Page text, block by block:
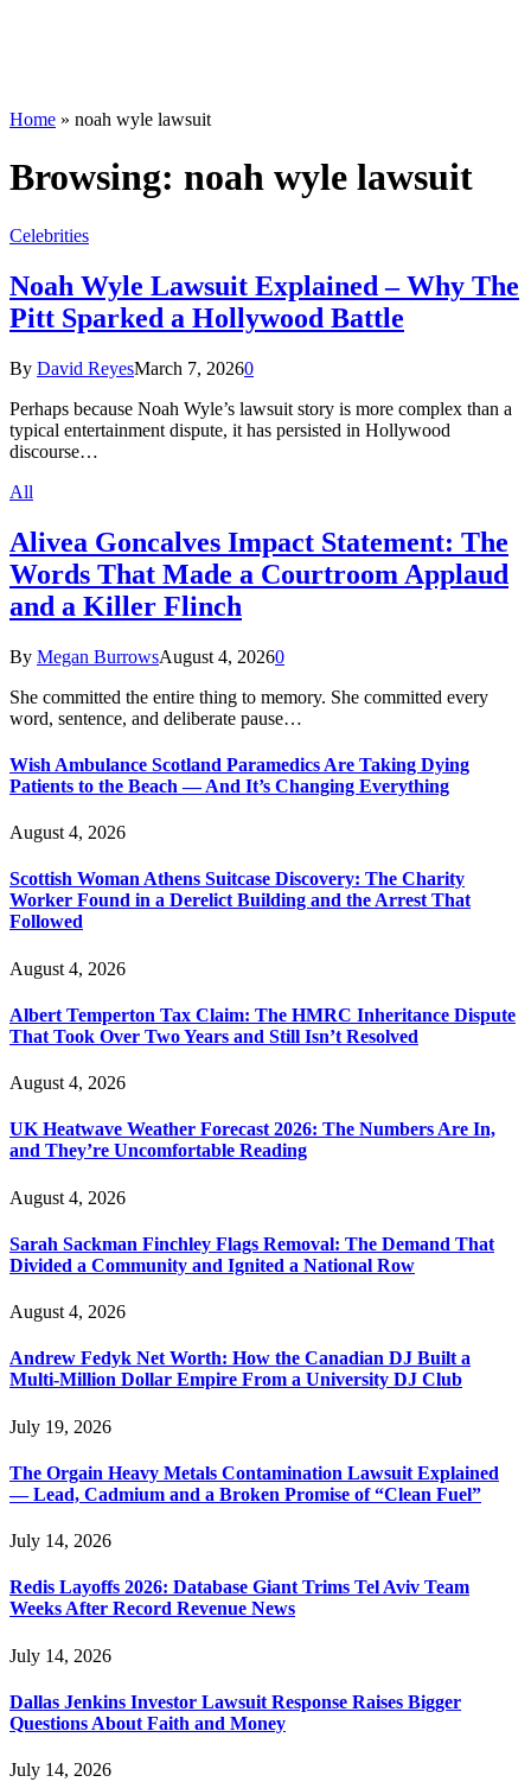
Home » noah wyle lawsuit
Browsing: noah wyle lawsuit
Celebrities
Noah Wyle Lawsuit Explained – Why The
Pitt Sparked a Hollywood Battle
By David ReyesMarch 7, 20260
Perhaps because Noah Wyle’s lawsuit story is more complex than a
typical entertainment dispute, it has persisted in Hollywood
discourse…
All
Alivea Goncalves Impact Statement: The
Words That Made a Courtroom Applaud
and a Killer Flinch
By Megan BurrowsAugust 4, 20260
She committed the entire thing to memory. She committed every
word, sentence, and deliberate pause…
Wish Ambulance Scotland Paramedics Are Taking Dying
Patients to the Beach — And It’s Changing Everything
August 4, 2026
Scottish Woman Athens Suitcase Discovery: The Charity
Worker Found in a Derelict Building and the Arrest That
Followed
August 4, 2026
Albert Temperton Tax Claim: The HMRC Inheritance Dispute
That Took Over Two Years and Still Isn’t Resolved
August 4, 2026
UK Heatwave Weather Forecast 2026: The Numbers Are In,
and They’re Uncomfortable Reading
August 4, 2026
Sarah Sackman Finchley Flags Removal: The Demand That
Divided a Community and Ignited a National Row
August 4, 2026
Andrew Fedyk Net Worth: How the Canadian DJ Built a
Multi-Million Dollar Empire From a University DJ Club
July 19, 2026
The Orgain Heavy Metals Contamination Lawsuit Explained
— Lead, Cadmium and a Broken Promise of “Clean Fuel”
July 14, 2026
Redis Layoffs 2026: Database Giant Trims Tel Aviv Team
Weeks After Record Revenue News
July 14, 2026
Dallas Jenkins Investor Lawsuit Response Raises Bigger
Questions About Faith and Money
July 14, 2026